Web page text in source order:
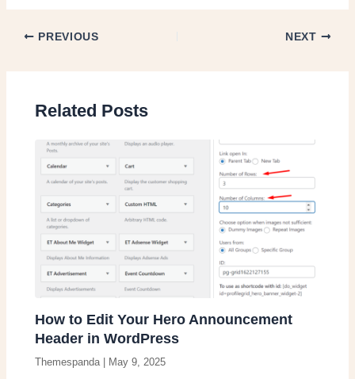
PREVIOUS NEXT
Related Posts
How to Edit Your Hero Announcement
Header in WordPress
Themespanda| May 9, 2025